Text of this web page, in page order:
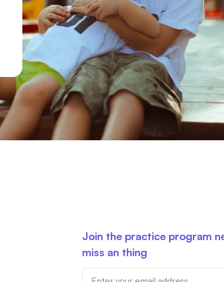
Join the practice program
miss an thing